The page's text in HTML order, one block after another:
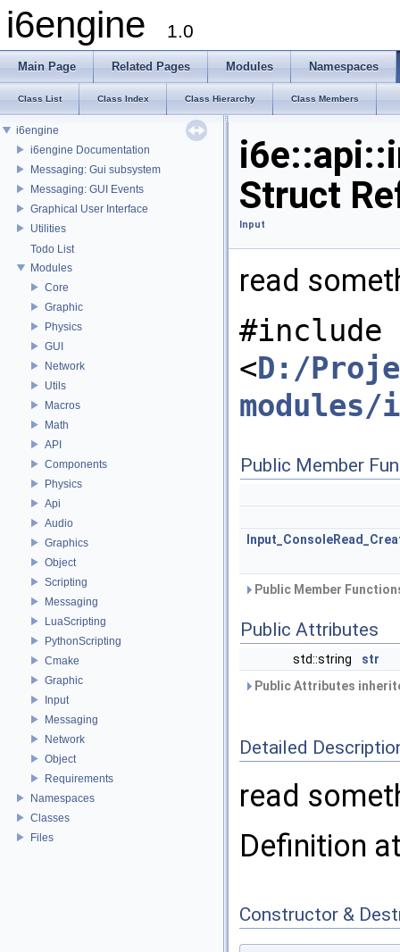
i6engine 1.0
Main Page Related Pages Modules Namespaces
Class List Class Index Class Hierarchy Class Members
i6engine
i6engine Documentation
Messaging: Gui subsystem
Messaging: GUI Events
Graphical User Interface
Utilities
Todo List
Modules
Core
Graphic
Physics
GUI
Network
Utils
Macros
Math
API
Components
Physics
Api
Audio
Graphics
Object
Scripting
Messaging
LuaScripting
PythonScripting
Cmake
Graphic
Input
Messaging
Network
Object
Requirements
Namespaces
Classes
Files
Struct
Input
read
#include
<D:/
Public Member
Public Member
Public Attributes
std::string
str
Public Attributes
Detailed
read
Definition
Constructor &